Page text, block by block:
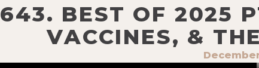
643. BEST OF 2025
VACCINES, &